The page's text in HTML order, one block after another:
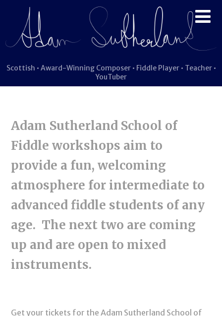
Scottish • Award-Winning Composer • Fiddle Player • Teacher •
YouTuber
Adam Sutherland School of
Fiddle workshops aim to
provide a fun, welcoming
atmosphere for intermediate to
advanced fiddle students of any
age. The next two are coming
up and are open to mixed
instruments.
Get your tickets for the Adam Sutherland School of